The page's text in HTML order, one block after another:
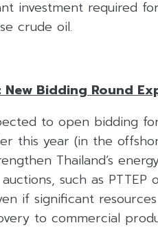
investment required
crude oil.
Bidding Round
to open bidding
this year (in the
Thailand’s
such as PTTEP
if significant
to commercial